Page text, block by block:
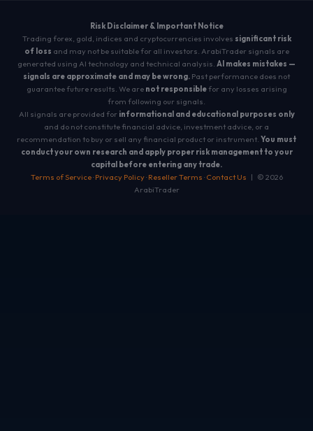
Risk Disclaimer & Important Notice
Trading forex, gold, indices and cryptocurrencies involves significant risk
of loss and may not be suitable for all investors. ArabiTrader signals are
generated using AI technology and technical analysis. AI makes mistakes —
signals are approximate and may be wrong. Past performance does not
guarantee future results. We are not responsiblefor any losses arising
from following our signals.
All signals are provided for informational and educational purposes only
and do not constitute financial advice, investment advice, or a
recommendation to buy or sell any financial product or instrument. You must
conduct your own research and apply proper risk management to your
capital before entering any trade.
Terms of Service· Privacy Policy· Reseller Terms · Contact Us | © 2026
ArabiTrader